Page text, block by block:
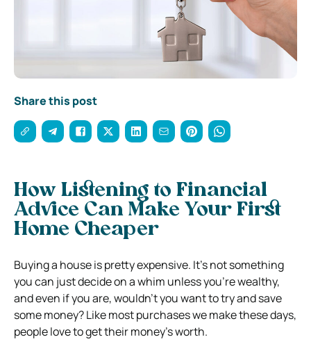
Share this post
How Listening to Financial
Advice Can Make Your First
Home Cheaper
Buying a house is pretty expensive. It’s not something
you can just decide on a whim unless you’re wealthy,
and even if you are, wouldn’t you want to try and save
some money? Like most purchases we make these days,
people love to get their money’s worth.